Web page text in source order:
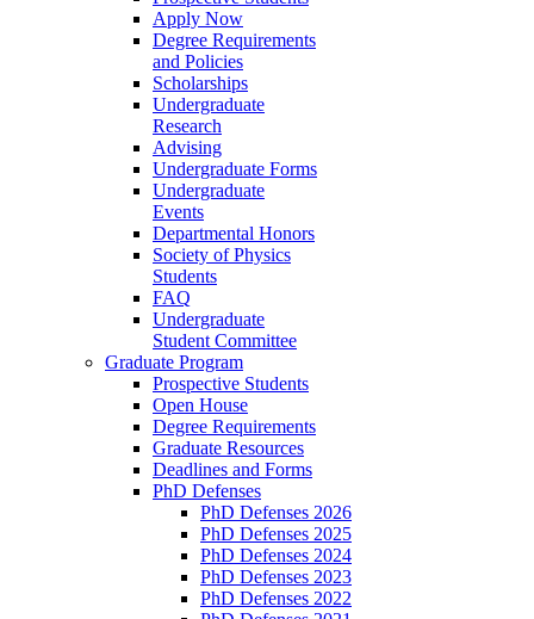
Apply Now
Degree Requirements
and Policies
Scholarships
Undergraduate
Research
Advising
Undergraduate Forms
Undergraduate
Events
Departmental Honors
Society of Physics
Students
FAQ
Undergraduate
Student Committee
Graduate Program
Prospective Students
Open House
Degree Requirements
Graduate Resources
Deadlines and Forms
PhD Defenses
PhD Defenses 2026
PhD Defenses 2025
PhD Defenses 2024
PhD Defenses 2023
PhD Defenses 2022